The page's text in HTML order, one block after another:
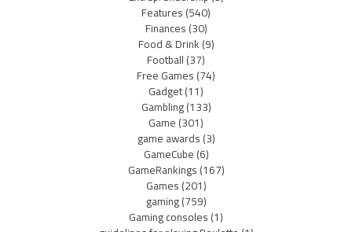
Features(540)
Finances(30)
Food & Drink(9)
Football(37)
Free Games(74)
Gadget(11)
Gambling(133)
Game(301)
game awards(3)
GameCube(6)
GameRankings(167)
Games(201)
gaming(759)
Gaming consoles(1)